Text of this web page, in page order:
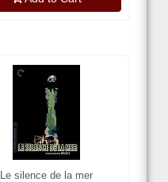
Le silence de la mer